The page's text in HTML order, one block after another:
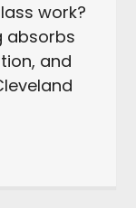
work?
absorbs
and